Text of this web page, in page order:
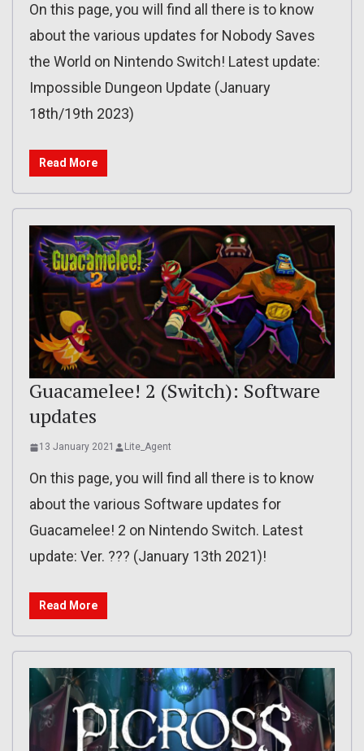
On this page, you will find all there is to know
about the various updates for Nobody Saves
the World on Nintendo Switch! Latest update:
Impossible Dungeon Update (January
18th/19th 2023)
Read More
Guacamelee! 2 (Switch): Software
updates
13 January 2021 Lite_Agent
On this page, you will find all there is to know
about the various Software updates for
Guacamelee! 2 on Nintendo Switch. Latest
update: Ver. ??? (January 13th 2021)!
Read More